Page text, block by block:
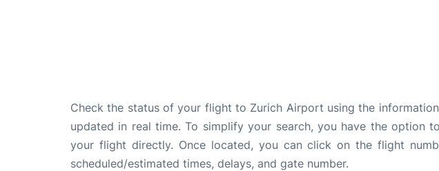
Check the status of your flight to Zurich Airport using the
updated in real time. To simplify your search, you have the
your flight directly. Once located, you can click on the flight
scheduled/estimated times, delays, and gate number.